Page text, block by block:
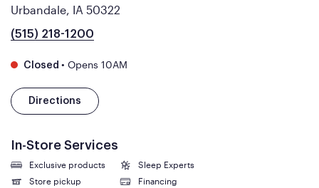
Urbandale, IA 50322
(515) 218-1200
Closed • Opens 10AM
Directions
In-Store Services
Exclusive products
Sleep Experts
Store pickup
Financing